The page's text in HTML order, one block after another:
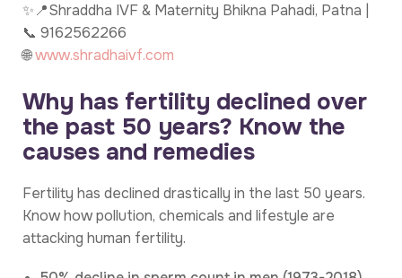
✨📍Shraddha IVF & Maternity Bhikna Pahadi, Patna |
📞 9162562266
🌐www.shradhaivf.com
Why has fertility declined over
the past 50 years? Know the
causes and remedies
Fertility has declined drastically in the last 50 years.
Know how pollution, chemicals and lifestyle are
attacking human fertility.